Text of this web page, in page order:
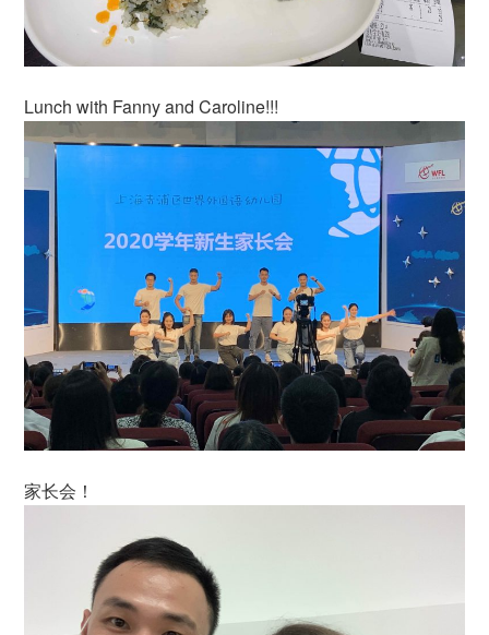
Lunch with Fanny and Caroline!!!
家长会！